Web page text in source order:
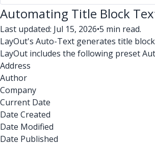
Automating Title Block
Last updated: Jul 15, 2026•5 min read.
LayOut's Auto-Text generates title
LayOut includes the following preset
Address
Author
Company
Current Date
Date Created
Date Modified
Date Published